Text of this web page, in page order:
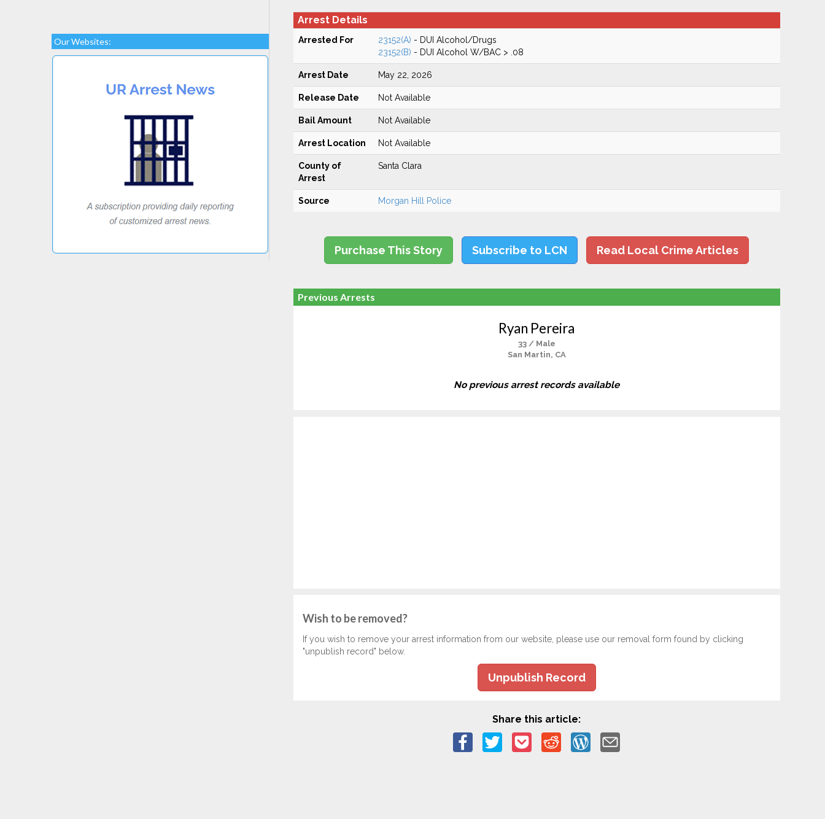
Our Websites:
Arrest Details
Arrested For 23152(A) - DUI Alcohol/Drugs
23152(B) - DUI Alcohol W/BAC > .08
Arrest Date May 22, 2026
Release Date Not Available
Bail Amount Not Available
Arrest Location Not Available
County of
Arrest
Santa Clara
Source Morgan Hill Police
Purchase This Story Subscribe to LCN Read Local Crime Articles
Previous Arrests
Ryan Pereira
33 / Male
San Martin, CA
No previous arrest records available
Wish to be removed?
If you wish to remove your arrest information from our website, please use our removal form found by clicking
"unpublish record" below.
Unpublish Record
Share this article: